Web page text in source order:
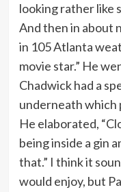
looking rather like
And then in about
in 105 Atlanta
movie star.” He
Chadwick had a
underneath which
He elaborated,
being inside a gin
that.” I think it
would enjoy, but